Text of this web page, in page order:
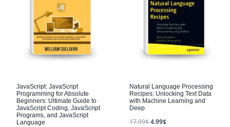
JavaScript: JavaScript
Programming for Absolute
Beginners: Ultimate Guide to
JavaScript Coding, JavaScript
Programs, and JavaScript
Language
Natural Language Processing
Recipes: Unlocking Text Data
with Machine Learning and
Deep
17.99$4.99$